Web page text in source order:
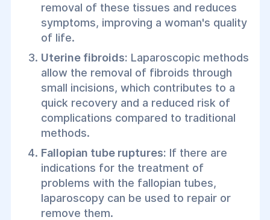
removal of these tissues and reduces
symptoms, improving a woman's quality
of life.
Uterine fibroids: Laparoscopic methods
allow the removal of fibroids through
small incisions, which contributes to a
quick recovery and a reduced risk of
complications compared to traditional
methods.
Fallopian tube ruptures: If there are
indications for the treatment of
problems with the fallopian tubes,
laparoscopy can be used to repair or
remove them.